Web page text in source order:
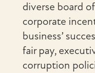
diverse board
corporate
business’
fair pay,
corruption